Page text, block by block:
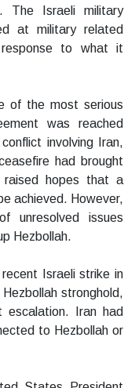
The Israeli military
at military related
to what it
of the most serious
was reached
involving Iran,
had brought
hopes that a
achieved. However,
unresolved issues
Hezbollah.
Israeli strike in
stronghold,
Iran had
to Hezbollah or